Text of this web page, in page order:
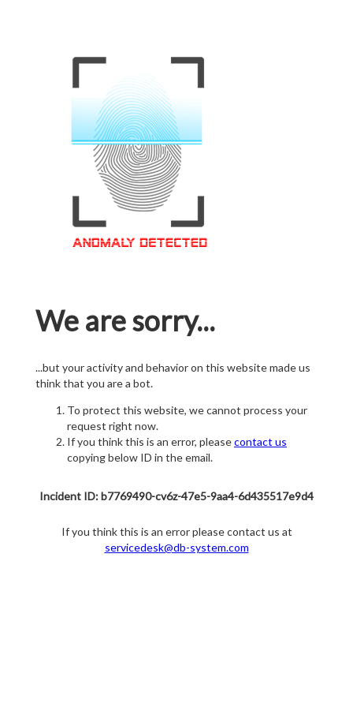
We are sorry...
...but your activity and behavior on this website made us
think that you are a bot.
To protect this website, we cannot process your
request right now.
If you think this is an error, pleasecontact us
copying below ID in the email.
Incident ID: b7769490-cv6z-47e5-9aa4-6d435517e9d4
If you think this is an error please contact us at
servicedesk@db-system.com